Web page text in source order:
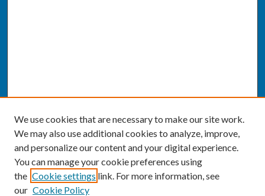
We use cookies that are necessary to make our site work.
We may also use additional cookies to analyze, improve,
and personalize our content and your digital experience.
You can manage your cookie preferences using
the Cookie settings link. For more information, see
our Cookie Policy